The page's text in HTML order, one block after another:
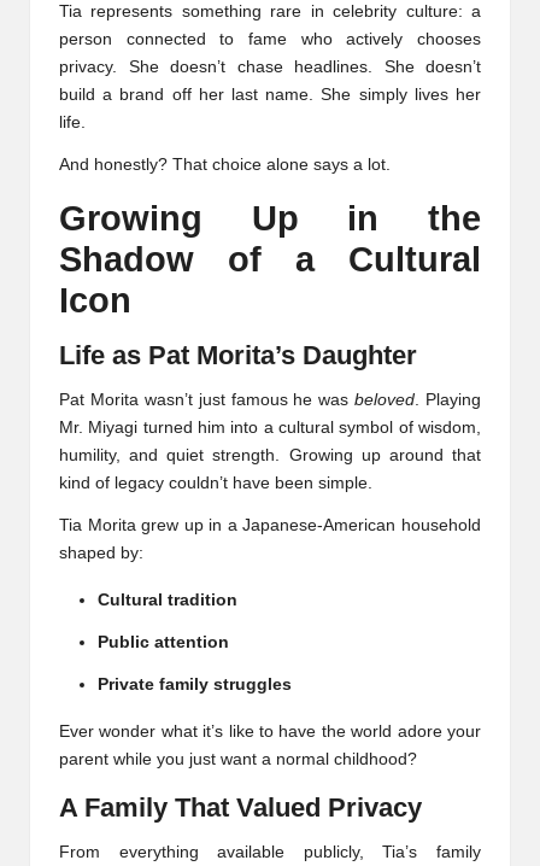
Tia represents something rare in celebrity culture: a
person connected to fame who actively chooses
privacy. She doesn’t chase headlines. She doesn’t
build a brand off her last name. She simply lives her
life.
And honestly? That choice alone says a lot.
Growing Up in the
Shadow of a Cultural
Icon
Life as Pat Morita’s Daughter
Pat Morita wasn’t just famous he wasbeloved . Playing
Mr. Miyagi turned him into a cultural symbol of wisdom,
humility, and quiet strength. Growing up around that
kind of legacy couldn’t have been simple.
Tia Morita grew up in a Japanese-American household
shaped by:
Cultural tradition
Public attention
Private family struggles
Ever wonder what it’s like to have the world adore your
parent while you just want a normal childhood?
A Family That Valued Privacy
From everything available publicly, Tia’s family